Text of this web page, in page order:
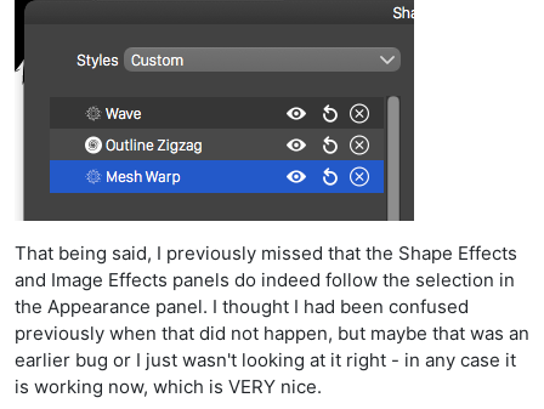
That being said, I previously missed that the Shape Effects
and Image Effects panels do indeed follow the selection in
the Appearance panel. I thought I had been confused
previously when that did not happen, but maybe that was an
earlier bug or I just wasn't looking at it right - in any case it
is working now, which is VERY nice.